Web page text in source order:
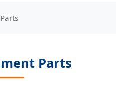
Parts